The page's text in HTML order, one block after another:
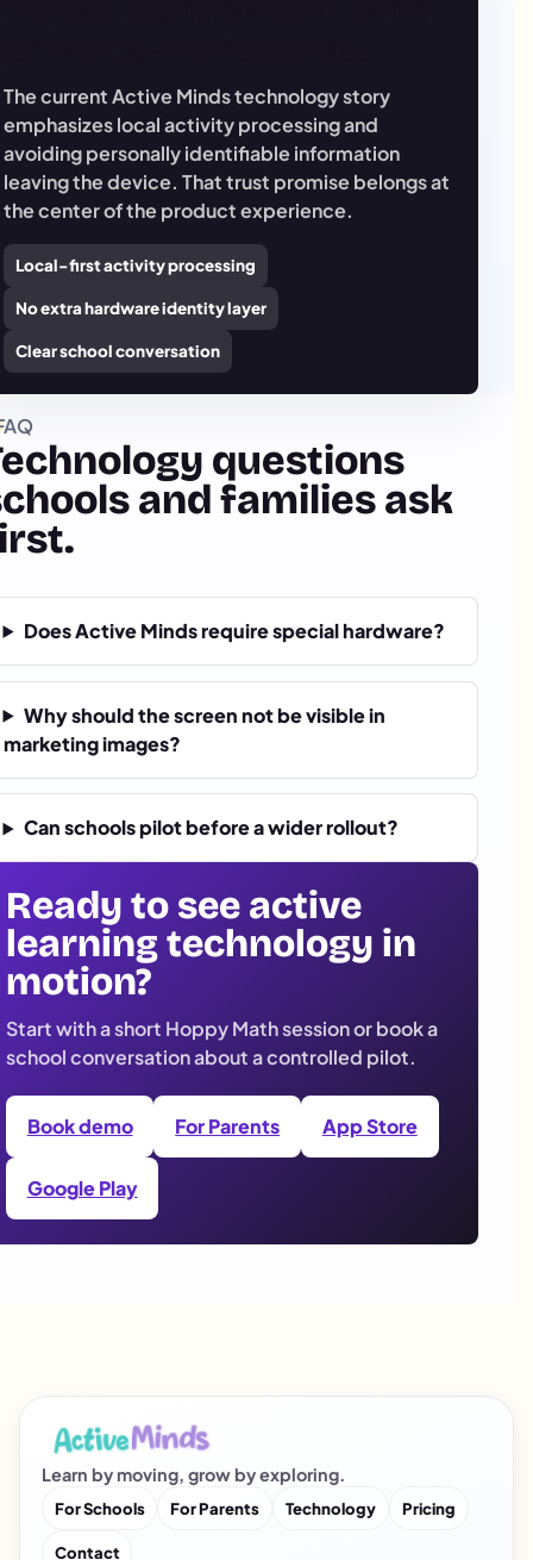
The current Active Minds technology story
emphasizes local activity processing and
avoiding personally identifiable information
leaving the device. That trust promise belongs at
the center of the product experience.
Local-first activity processing
No extra hardware identity layer
Clear school conversation
questions
and families ask
Does Active Minds require special hardware?
Why should the screen not be visible in
marketing images?
Can schools pilot before a wider rollout?
Ready to see active
learning technology in
motion?
Start with a short Hoppy Math session or book a
school conversation about a controlled pilot.
Book demo For Parents App Store
Google Play
Learn by moving, grow by exploring.
For Schools For Parents Technology Pricing
Contact